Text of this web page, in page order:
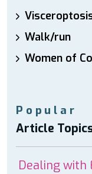
Walk/run
Women of
Popular
Article
Dealing with